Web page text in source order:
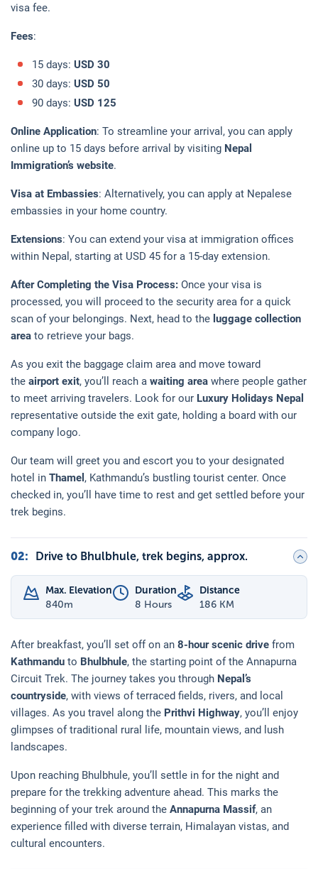
visa fee.
Fees:
15 days: USD 30
30 days: USD 50
90 days: USD 125
Online Application: To streamline your arrival, you can apply
online up to 15 days before arrival by visiting Nepal
Immigration’s website.
Visa at Embassies: Alternatively, you can apply at Nepalese
embassies in your home country.
Extensions: You can extend your visa at immigration offices
within Nepal, starting at USD 45 for a 15-day extension.
After Completing the Visa Process: Once your visa is
processed, you will proceed to the security area for a quick
scan of your belongings. Next, head to the luggage collection
area to retrieve your bags.
As you exit the baggage claim area and move toward
the airport exit, you’ll reach a waiting area where people gather
to meet arriving travelers. Look for our Luxury Holidays Nepal
representative outside the exit gate, holding a board with our
company logo.
Our team will greet you and escort you to your designated
hotel in Thamel , Kathmandu’s bustling tourist center. Once
checked in, you’ll have time to rest and get settled before your
trek begins.
02: Drive to Bhulbhule, trek begins, approx.
Max. Elevation
840m
Duration
8 Hours
Distance
186 KM
After breakfast, you’ll set off on an 8-hour scenic drive from
Kathmandu to Bhulbhule, the starting point of the Annapurna
Circuit Trek. The journey takes you through Nepal’s
countryside, with views of terraced fields, rivers, and local
villages. As you travel along the Prithvi Highway, you’ll enjoy
glimpses of traditional rural life, mountain views, and lush
landscapes.
Upon reaching Bhulbhule, you’ll settle in for the night and
prepare for the trekking adventure ahead. This marks the
beginning of your trek around the Annapurna Massif, an
experience filled with diverse terrain, Himalayan vistas, and
cultural encounters.